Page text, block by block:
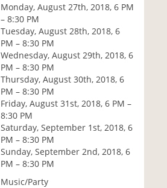
Monday, August 27th, 2018, 6 PM
– 8:30 PM
Tuesday, August 28th, 2018, 6
PM – 8:30 PM
Wednesday, August 29th, 2018, 6
PM – 8:30 PM
Thursday, August 30th, 2018, 6
PM – 8:30 PM
Friday, August 31st, 2018, 6 PM –
8:30 PM
Saturday, September 1st, 2018, 6
PM – 8:30 PM
Sunday, September 2nd, 2018, 6
PM – 8:30 PM
Music/Party